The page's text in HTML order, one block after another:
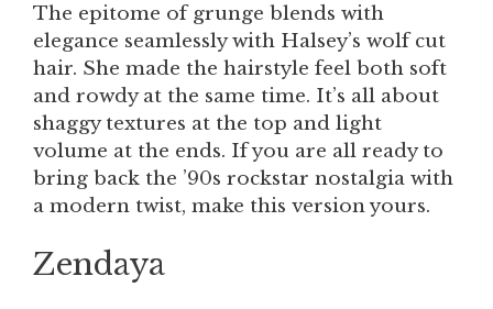
The epitome of grunge blends with
elegance seamlessly with Halsey’s wolf cut
hair. She made the hairstyle feel both soft
and rowdy at the same time. It’s all about
shaggy textures at the top and light
volume at the ends. If you are all ready to
bring back the ’90s rockstar nostalgia with
a modern twist, make this version yours.
Zendaya